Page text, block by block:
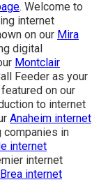
. Welcome to
internet
on our Mira
digital
Montclair
Feeder as your
on our
to internet
Anaheim internet
companies in
internet
internet
Brea internet